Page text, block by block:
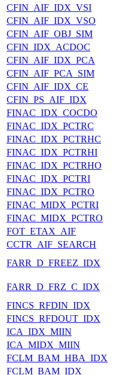
CFIN_AIF_IDX_VSI
CFIN_AIF_IDX_VSO
CFIN_AIF_OBJ_SIM
CFIN_IDX_ACDOC
CFIN_AIF_IDX_PCA
CFIN_AIF_PCA_SIM
CFIN_AIF_IDX_CE
CFIN_PS_AIF_IDX
FINAC_IDX_COCDO
FINAC_IDX_PCTRC
FINAC_IDX_PCTRHC
FINAC_IDX_PCTRHI
FINAC_IDX_PCTRHO
FINAC_IDX_PCTRI
FINAC_IDX_PCTRO
FINAC_MIDX_PCTRI
FINAC_MIDX_PCTRO
FOT_ETAX_AIF
CCTR_AIF_SEARCH
FARR_D_FREEZ_IDX
FARR_D_FRZ_C_IDX
FINCS_RFDIN_IDX
FINCS_RFDOUT_IDX
ICA_IDX_MIIN
ICA_MIDX_MIIN
FCLM_BAM_HBA_IDX
FCLM_BAM_IDX